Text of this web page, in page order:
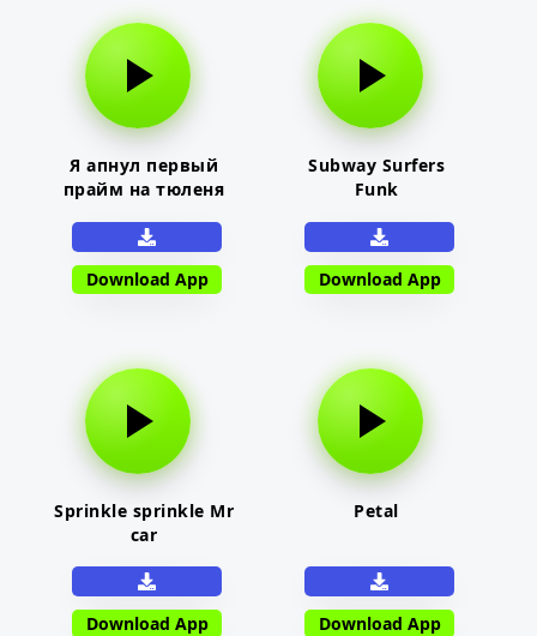
Я апнул первый
прайм на тюленя
Download App
Subway Surfers
Funk
Download App
Sprinkle sprinkle Mr
car
Download App
Petal
Download App